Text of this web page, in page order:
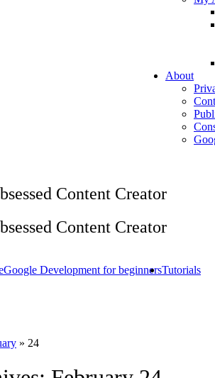
About
Content Creator
Content Creator
Google Development for beginnersTutorials
» 24